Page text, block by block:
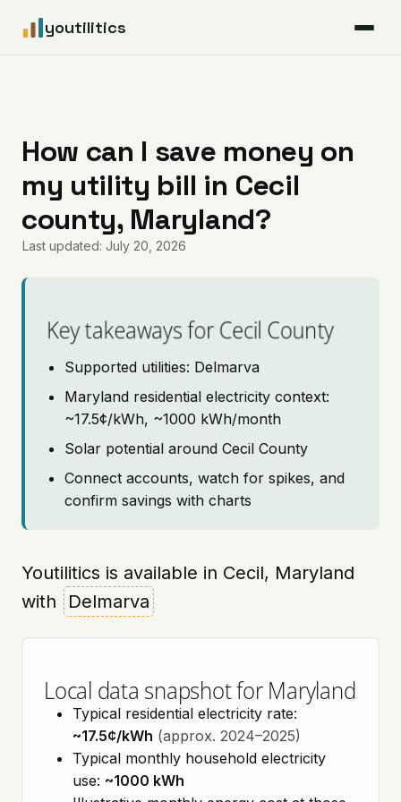
youtilitics
Articles
Coverage
Pricing
How can I save money on
my utility bill in Cecil
county, Maryland?
Last updated: July 20, 2026
Key takeaways for Cecil County
Supported utilities: Delmarva
Maryland residential electricity context:
~17.5¢/kWh, ~1000 kWh/month
Solar potential around Cecil County
Connect accounts, watch for spikes, and
confirm savings with charts
Youtilitics is available in Cecil, Maryland
with
Delmarva
Local data snapshot for Maryland
Typical residential electricity rate:
~17.5¢/kWh (approx. 2024–2025)
Typical monthly household electricity
use: ~1000 kWh